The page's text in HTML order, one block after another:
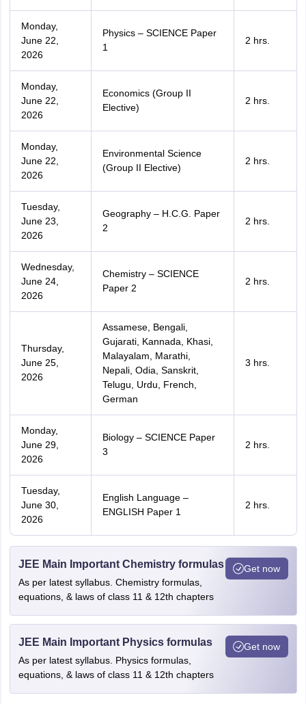
Monday,
June 22,
2026
Physics – SCIENCE Paper
1
2 hrs.
Monday,
June 22,
2026
Economics (Group II
Elective)
2 hrs.
Monday,
June 22,
2026
Environmental Science
(Group II Elective)
2 hrs.
Tuesday,
June 23,
2026
Geography – H.C.G. Paper
2
2 hrs.
Wednesday,
June 24,
2026
Chemistry – SCIENCE
Paper 2
2 hrs.
Thursday,
June 25,
2026
Assamese, Bengali,
Gujarati, Kannada, Khasi,
Malayalam, Marathi,
Nepali, Odia, Sanskrit,
Telugu, Urdu, French,
German
3 hrs.
Monday,
June 29,
2026
Biology – SCIENCE Paper
3
2 hrs.
Tuesday,
June 30,
2026
English Language –
ENGLISH Paper 1
2 hrs.
JEE Main Important Chemistry formulas
As per latest syllabus. Chemistry formulas,
equations, & laws of class 11 & 12th chapters
Get now
JEE Main Important Physics formulas
As per latest syllabus. Physics formulas,
equations, & laws of class 11 & 12th chapters
Get now